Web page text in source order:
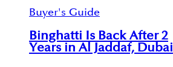
Buyer's Guide
Binghatti Is Back After 2
Years in Al Jaddaf, Dubai